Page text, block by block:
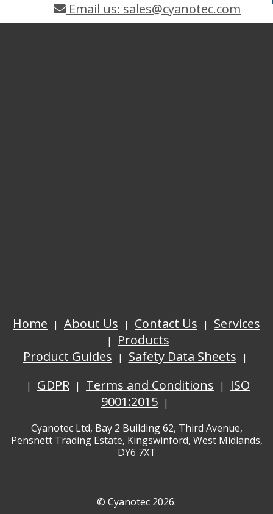
Email us: sales@cyanotec.com
Home About Us Contact Us
Services
Products
Product Guides
Safety Data Sheets
GDPR
Terms and Conditions
ISO
9001:2015
Cyanotec Ltd, Bay 2 Building 62, Third Avenue,
Pensnett Trading Estate, Kingswinford, West Midlands,
DY6 7XT
© Cyanotec 2026.